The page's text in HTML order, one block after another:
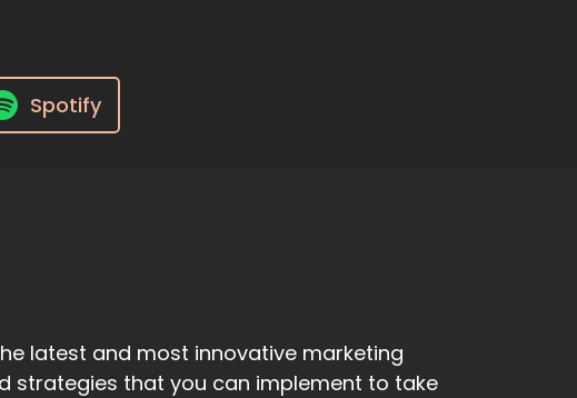
Spotify
latest and most innovative marketing
strategies that you can implement to take